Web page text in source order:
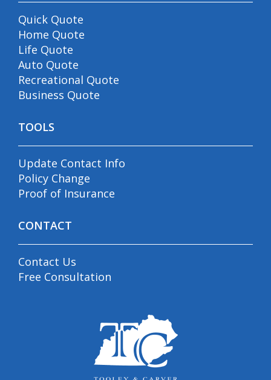
Quick Quote
Home Quote
Life Quote
Auto Quote
Recreational Quote
Business Quote
TOOLS
Update Contact Info
Policy Change
Proof of Insurance
CONTACT
Contact Us
Free Consultation